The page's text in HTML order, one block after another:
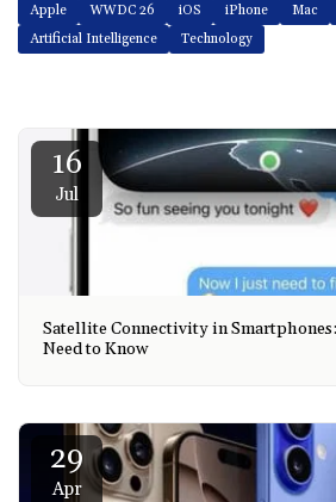
Apple WWDC 26 iOS iPhone Mac
Artificial Intelligence
Technology
16
Jul
Satellite Connectivity in
Need to Know
29
Apr